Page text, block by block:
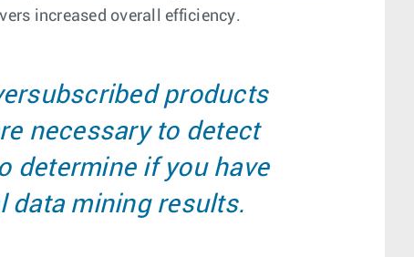
increased overall efficiency.
products
necessary to detect
determine if you have
data mining results.